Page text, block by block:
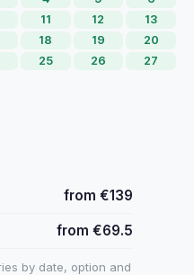
11 12
13
18 19
20
25 26
27
from €139
from €69.5
by date, option and